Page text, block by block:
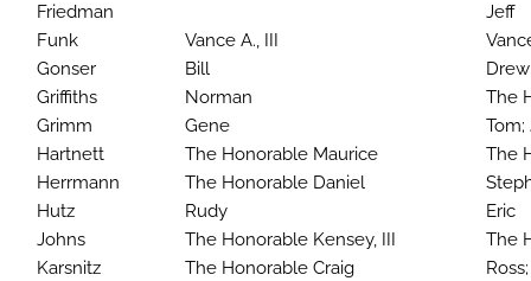
Friedman
Jeff
Funk
Vance A., III
Gonser
Bill
Drew
Griffiths
Norman
The
Grimm
Gene
Tom;
Hartnett
The Honorable Maurice
The
Herrmann
The Honorable Daniel
Hutz
Rudy
Eric
Johns
The Honorable Kensey, III
The
Karsnitz
The Honorable Craig